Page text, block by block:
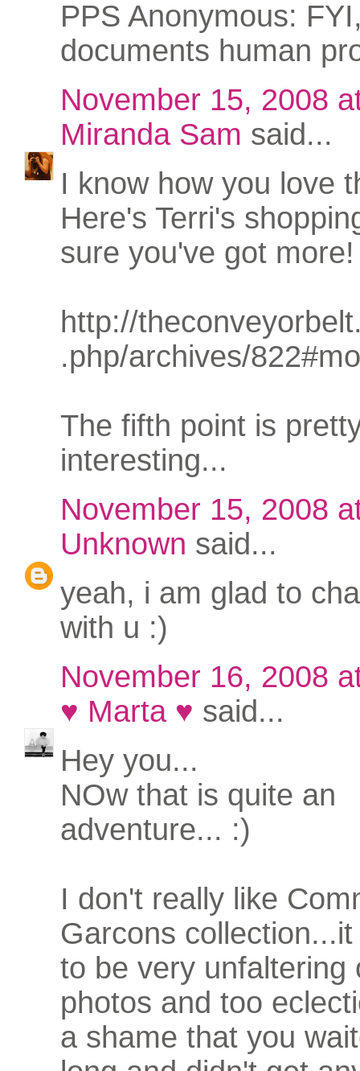
PPS Anonymous:
documents human
November 15, 2008
Miranda Sam said...
I know how you love
Here's Terri's
sure you've got more!
http://
.php/archives/
The fifth point is
interesting...
November 15, 2008
Unknown said...
yeah, i am glad to
with u :)
November 16, 2008
♥ Marta ♥ said...
Hey you...
NOw that is quite an
adventure... :)
I don't really like
Garcons
to be very unfaltering
photos and too
a shame that you